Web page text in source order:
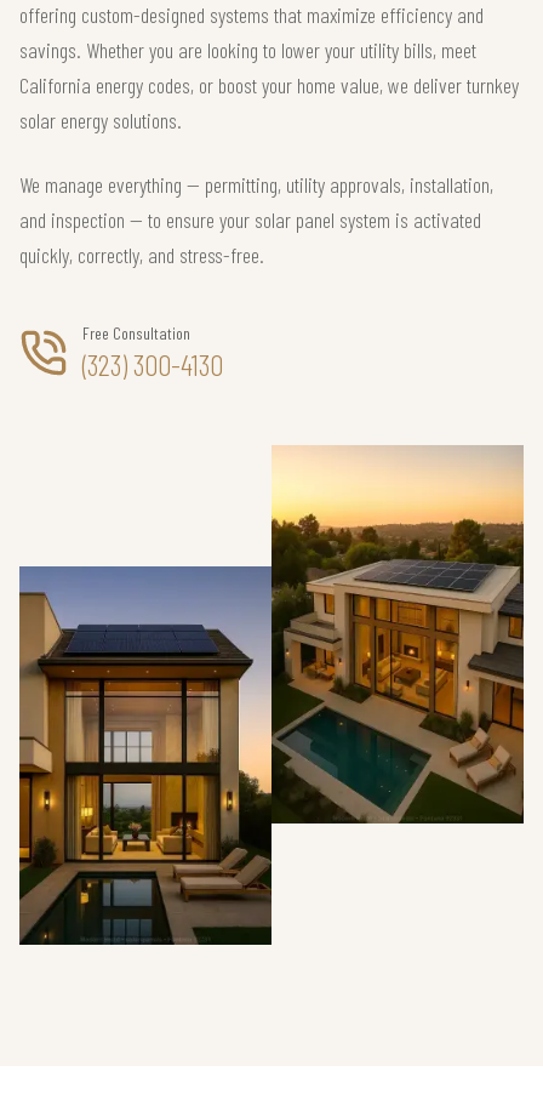
offering custom-designed systems that maximize efficiency and
savings. Whether you are looking to lower your utility bills, meet
California energy codes, or boost your home value, we deliver turnkey
solar energy solutions.
We manage everything — permitting, utility approvals, installation,
and inspection — to ensure your solar panel system is activated
quickly, correctly, and stress-free.
Free Consultation
(323) 300-4130